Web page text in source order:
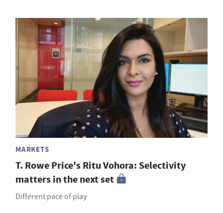
MARKETS
T. Rowe Price's Ritu Vohora: Selectivity
matters in the next set
Different pace of play